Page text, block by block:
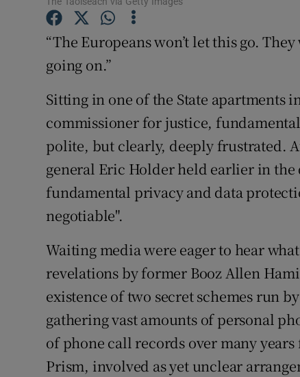
“The Europeans won’t let this go.
going on.”
Sitting in one of the State apartments
commissioner for justice,
polite, but clearly, deeply frustrated.
general Eric Holder held earlier in the
fundamental privacy and data
negotiable".
Waiting media were eager to hear
revelations by former Booz Allen
existence of two secret schemes run
gathering vast amounts of personal
of phone call records over many
Prism, involved as yet unclear